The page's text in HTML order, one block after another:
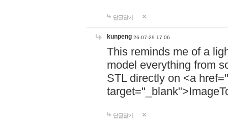
답글달기
kunpeng 26-07-29 17:06
This reminds me of a
model everything from
STL directly on <a href="
답글달기